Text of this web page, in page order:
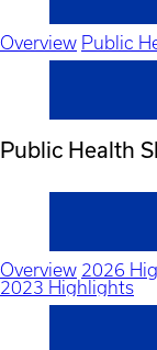
Overview Public
Public Health
Overview 2026
2023 Highlights